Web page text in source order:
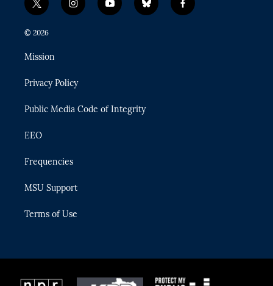
t
w
i
t
e
i
n
a
y
o
b
l
f
a
© 2026
Mission
Privacy Policy
Public Media Code of Integrity
EEO
Frequencies
MSU Support
Terms of Use